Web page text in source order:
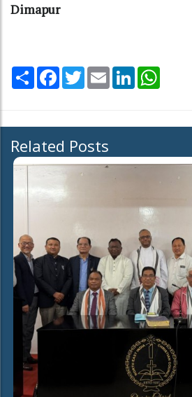
Dimapur
Share Facebook
TwitterEmail LinkedIn
Related Posts